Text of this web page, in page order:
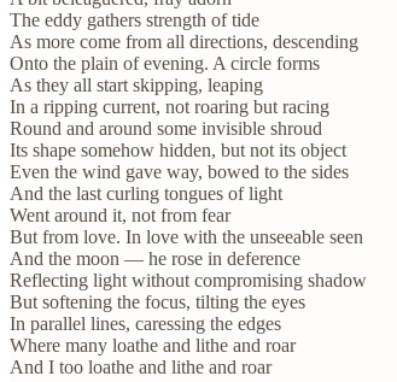
The eddy gathers strength of tide
As more come from all directions, descending
Onto the plain of evening. A circle forms
As they all start skipping, leaping
In a ripping current, not roaring but racing
Round and around some invisible shroud
Its shape somehow hidden, but not its object
Even the wind gave way, bowed to the sides
And the last curling tongues of light
Went around it, not from fear
But from love. In love with the unseeable seen
And the moon — he rose in deference
Reflecting light without compromising shadow
But softening the focus, tilting the eyes
In parallel lines, caressing the edges
Where many loathe and lithe and roar
And I too loathe and lithe and roar